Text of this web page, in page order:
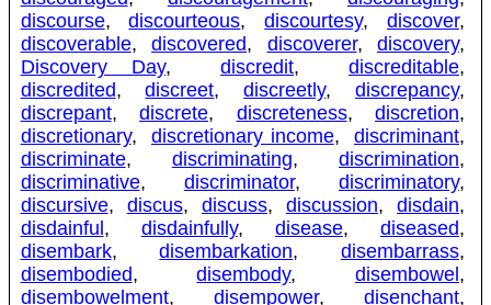
discourse,discourteous,discourtesy, discover,
discoverable,discovered, discoverer,discovery,
Discovery Day,discredit,discreditable,
discredited,discreet,discreetly, discrepancy,
discrepant,discrete, discreteness,discretion,
discretionary, discretionary income,discriminant,
discriminate, discriminating,discrimination,
discriminative, discriminator,discriminatory,
discursive, discus, discuss, discussion,disdain,
disdainful , disdainfully, disease,diseased,
disembark,disembarkation,disembarrass,
disembodied,disembody,disembowel ,
disembowelment, disempower,disenchant,